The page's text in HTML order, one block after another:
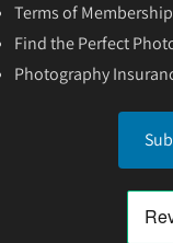
Terms of Membership
Find the Perfect
Photography